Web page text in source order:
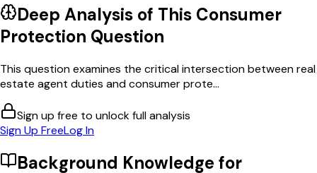
Deep Analysis of This Consumer
Protection Question
This question examines the critical intersection between real
estate agent duties and consumer prote...
Sign up free to unlock full analysis
Sign Up FreeLog In
Background Knowledge for